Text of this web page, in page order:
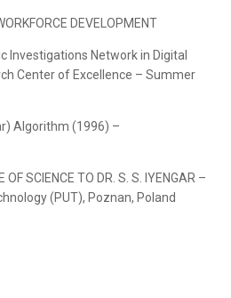
DEVELOPMENT
Investigations Network in Digital
Center of Excellence – Summer
Algorithm (1996) –
OF SCIENCE TO DR. S. S. IYENGAR –
(PUT), Poznan, Poland